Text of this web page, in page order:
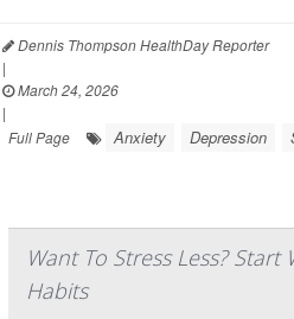
Dennis Thompson HealthDay Reporter
|
March 24, 2026
|
Full Page
Anxiety Depression
Want To Stress Less? Start
Habits